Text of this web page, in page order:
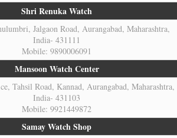
Shri Renuka Watch
Jalgaon Road, Aurangabad, Maharashtra,
India- 431111
Mobile: 9890006091
Mansoon Watch Center
Tahsil Road, Kannad, Aurangabad, Maharashtra,
India- 431103
Mobile: 9921449872
Samay Watch Shop